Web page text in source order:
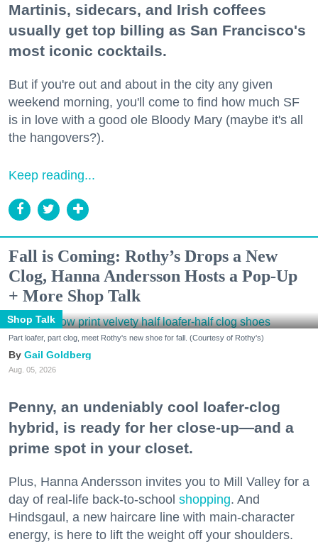
Martinis, sidecars, and Irish coffees
usually get top billing as San Francisco's
most iconic cocktails.
But if you're out and about in the city any given
weekend morning, you'll come to find how much SF
is in love with a good ole Bloody Mary (maybe it's all
the hangovers?).
Keep reading...
Fall is Coming: Rothy’s Drops a New
Clog, Hanna Andersson Hosts a Pop-Up
+ More Shop Talk
Shop Talk
Part loafer, part clog, meet Rothy's new shoe for fall. (Courtesy of Rothy's)
Gail Goldberg
Aug. 05, 2026
Penny, an undeniably cool loafer-clog
hybrid, is ready for her close-up—and a
prime spot in your closet.
Plus, Hanna Andersson invites you to Mill Valley for a
day of real-life back-to-school shopping. And
Hindsgaul, a new haircare line with main-character
energy, is here to lift the weight off your shoulders.